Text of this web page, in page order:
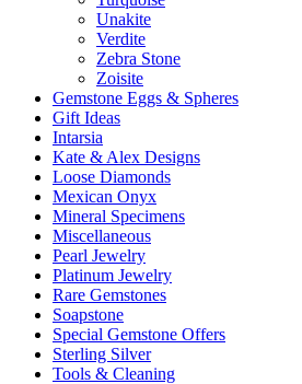
Unakite
Verdite
Zebra Stone
Zoisite
Gemstone Eggs & Spheres
Gift Ideas
Intarsia
Kate & Alex Designs
Loose Diamonds
Mexican Onyx
Mineral Specimens
Miscellaneous
Pearl Jewelry
Platinum Jewelry
Rare Gemstones
Soapstone
Special Gemstone Offers
Sterling Silver
Tools & Cleaning